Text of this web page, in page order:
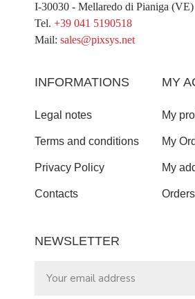
I-30030 - Mellaredo di Pianiga (VE)
Tel. +39 041 5190518
Mail: sales@pixsys.net
INFORMATIONS
Legal notes
Terms and conditions
Privacy Policy
Contacts
MY
My
My
My
NEWSLETTER